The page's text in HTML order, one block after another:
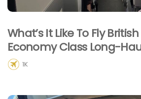
What’s It Like To Fly
Economy Class Long-
1K